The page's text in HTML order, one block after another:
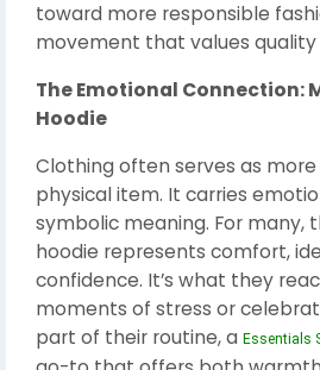
toward more responsible
movement that values
The Emotional Connection:
Hoodie
Clothing often serves as
physical item. It carries
symbolic meaning. For many,
hoodie represents comfort,
confidence. It’s what they
moments of stress or
part of their routine, a Essentials